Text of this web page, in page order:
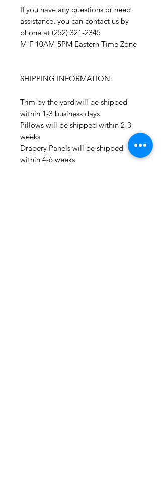
If you have any questions or need
assistance, you can contact us by
phone at (252) 321-2345
M-F 10AM-5PM Eastern Time Zone
SHIPPING INFORMATION:
Trim by the yard will be shipped
within 1-3 business days
Pillows will be shipped within 2-3
weeks
Drapery Panels will be shipped
within 4-6 weeks